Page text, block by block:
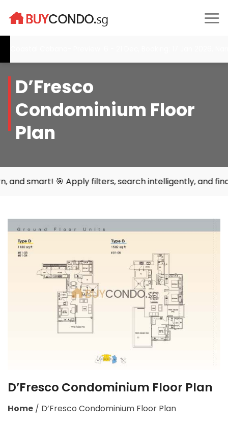
D’Fresco
Condominium Floor
Plan
🎯 Apply filters, search intelligently, and find your
D’Fresco Condominium Floor Plan
Home / D’Fresco Condominium Floor Plan